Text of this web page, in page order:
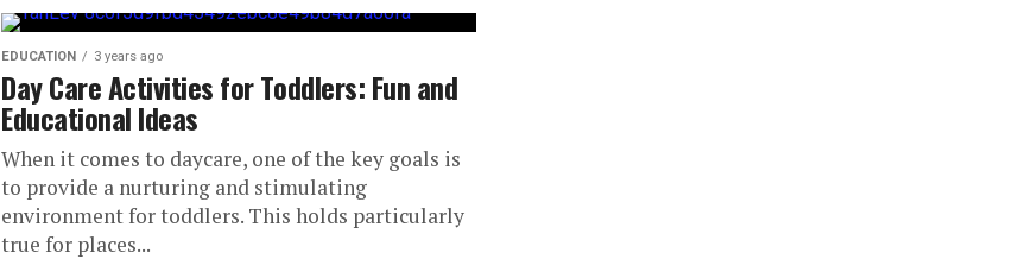
EDUCATION 3 years ago
Day Care Activities for Toddlers: Fun and
Educational Ideas
When it comes to daycare, one of the key goals is
to provide a nurturing and stimulating
environment for toddlers. This holds particularly
true for places...